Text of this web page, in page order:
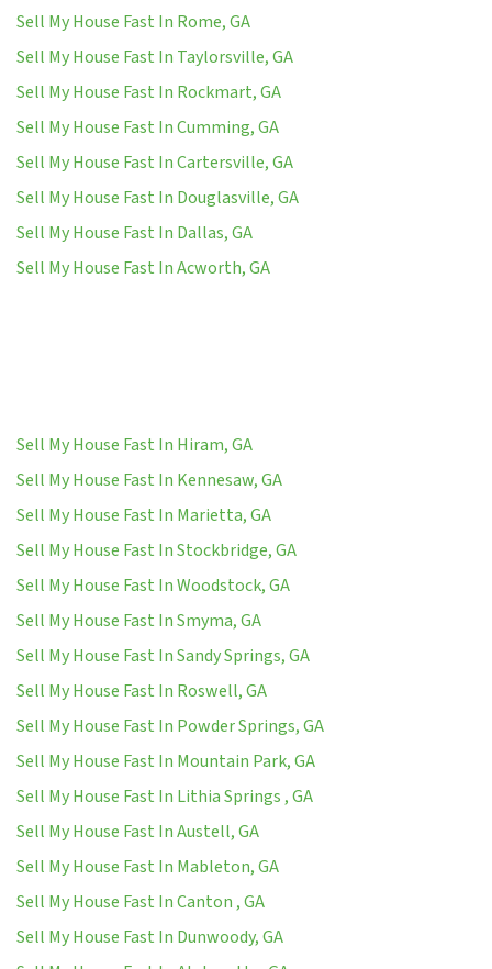
Sell My House Fast In Rome, GA
Sell My House Fast In Taylorsville, GA
Sell My House Fast In Rockmart, GA
Sell My House Fast In Cumming, GA
Sell My House Fast In Cartersville, GA
Sell My House Fast In Douglasville, GA
Sell My House Fast In Dallas, GA
Sell My House Fast In Acworth, GA
Sell My House Fast In Hiram, GA
Sell My House Fast In Kennesaw, GA
Sell My House Fast In Marietta, GA
Sell My House Fast In Stockbridge, GA
Sell My House Fast In Woodstock, GA
Sell My House Fast In Smyma, GA
Sell My House Fast In Sandy Springs, GA
Sell My House Fast In Roswell, GA
Sell My House Fast In Powder Springs, GA
Sell My House Fast In Mountain Park, GA
Sell My House Fast In Lithia Springs , GA
Sell My House Fast In Austell, GA
Sell My House Fast In Mableton, GA
Sell My House Fast In Canton , GA
Sell My House Fast In Dunwoody, GA